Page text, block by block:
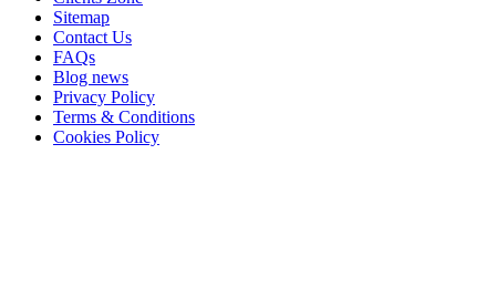
Sitemap
Contact Us
FAQs
Blog news
Privacy Policy
Terms & Conditions
Cookies Policy